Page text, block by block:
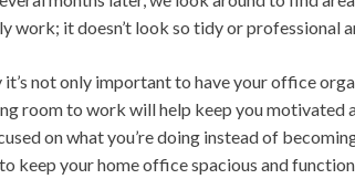
work; it doesn’t look so tidy or professional
not only important to have your office
room to work will help keep you motivated
on what you’re doing instead of
keep your home office spacious and